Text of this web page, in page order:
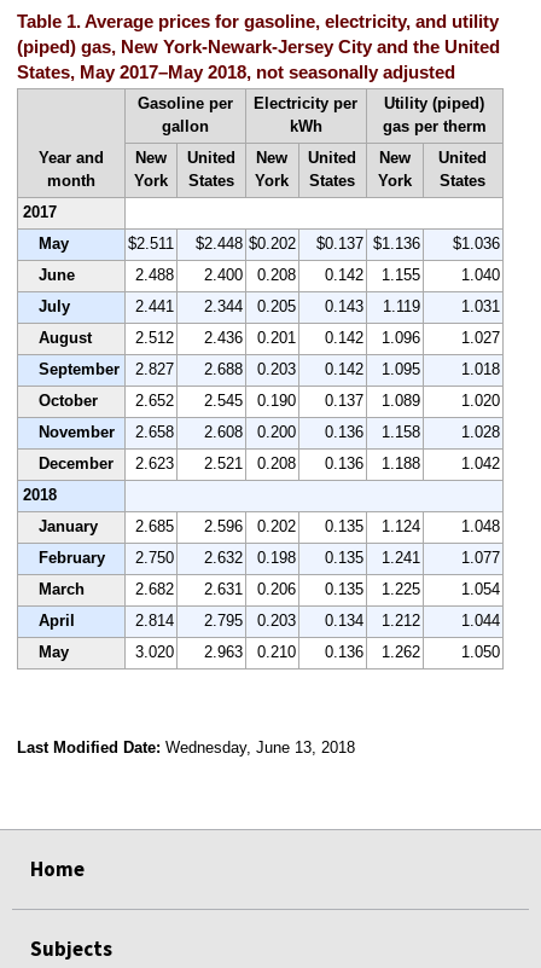
Table 1. Average prices for gasoline, electricity, and utility
(piped) gas, New York-Newark-Jersey City and the United
States, May 2017–May 2018, not seasonally adjusted
Year and
month
Gasoline per
gallon
Electricity per
kWh
Utility (piped)
gas per therm
New
York
United
States
New
York
United
States
New
York
United
States
2017
May
$2.511 $2.448 $0.202 $0.137 $1.136
$1.036
June
2.488 2.400 0.208 0.142 1.155
1.040
July
2.441 2.344 0.205 0.143 1.119
1.031
August
2.512 2.436 0.201 0.142 1.096
1.027
September
2.827 2.688 0.203 0.142 1.095
1.018
October
2.652 2.545 0.190 0.137 1.089
1.020
November
2.658 2.608 0.200 0.136 1.158
1.028
December
2.623 2.521 0.208 0.136 1.188
1.042
2018
January
2.685 2.596 0.202 0.135 1.124
1.048
February
2.750 2.632 0.198 0.135 1.241
1.077
March
2.682 2.631 0.206 0.135 1.225
1.054
April
2.814 2.795 0.203 0.134 1.212
1.044
May
3.020 2.963 0.210 0.136 1.262 1.050
Last Modified Date: Wednesday, June 13, 2018
Home
Subjects